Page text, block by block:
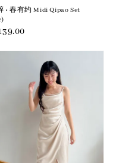
• 春有约 Midi Qipao Set